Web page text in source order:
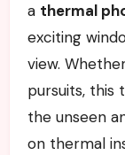
a thermal
exciting
view.
pursuits, this
the unseen
on thermal